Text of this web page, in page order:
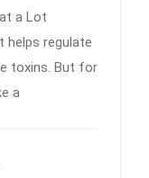
a Lot
helps regulate
toxins. But for
a